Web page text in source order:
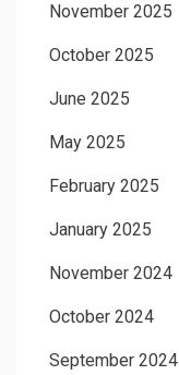
November 2025
October 2025
June 2025
May 2025
February 2025
January 2025
November 2024
October 2024
September 2024